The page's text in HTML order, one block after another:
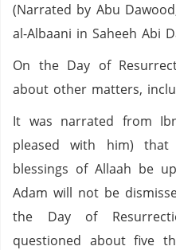
(Narrated by Abu
al-Albaani in Saheeh Abi
On the Day of
about other matters,
It was narrated from
pleased with him)
blessings of Allaah be
Adam will not be
the Day of
questioned about five